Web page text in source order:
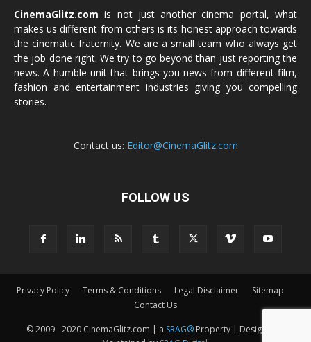
CinemaGlitz.com is not just another cinema portal, what
makes us different from others is its honest approach towards
the cinematic fraternity. We are a small team who always get
the job done right. We try to go beyond than just reporting the
news. A humble unit that brings you news from different film,
fashion and entertainment industries giving you compelling
stories.
Contact us: Editor@CinemaGlitz.com
FOLLOW US
Privacy Policy Terms & Conditions Legal Disclaimer
Sitemap
Contact Us
© 2009 - 2020 CinemaGlitz.com | a SRAG®Property | Designed &